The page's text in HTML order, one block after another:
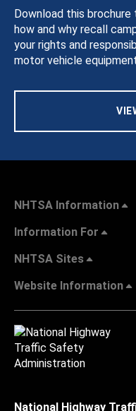
Download this
how and why recall
your rights and
motor vehicle
NHTSA Information
Information For
NHTSA Sites
Website Information
National Highway